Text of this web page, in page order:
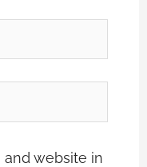
and website in